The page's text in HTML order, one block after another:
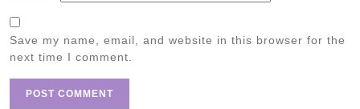
Save my name, email, and website in this browser for the
next time I comment.